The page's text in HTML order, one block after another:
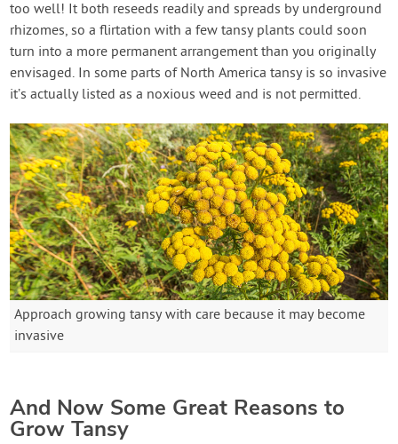
too well! It both reseeds readily and spreads by underground
rhizomes, so a flirtation with a few tansy plants could soon
turn into a more permanent arrangement than you originally
envisaged. In some parts of North America tansy is so invasive
it’s actually listed as a noxious weed and is not permitted.
Approach growing tansy with care because it may become
invasive
And Now Some Great Reasons to
Grow Tansy